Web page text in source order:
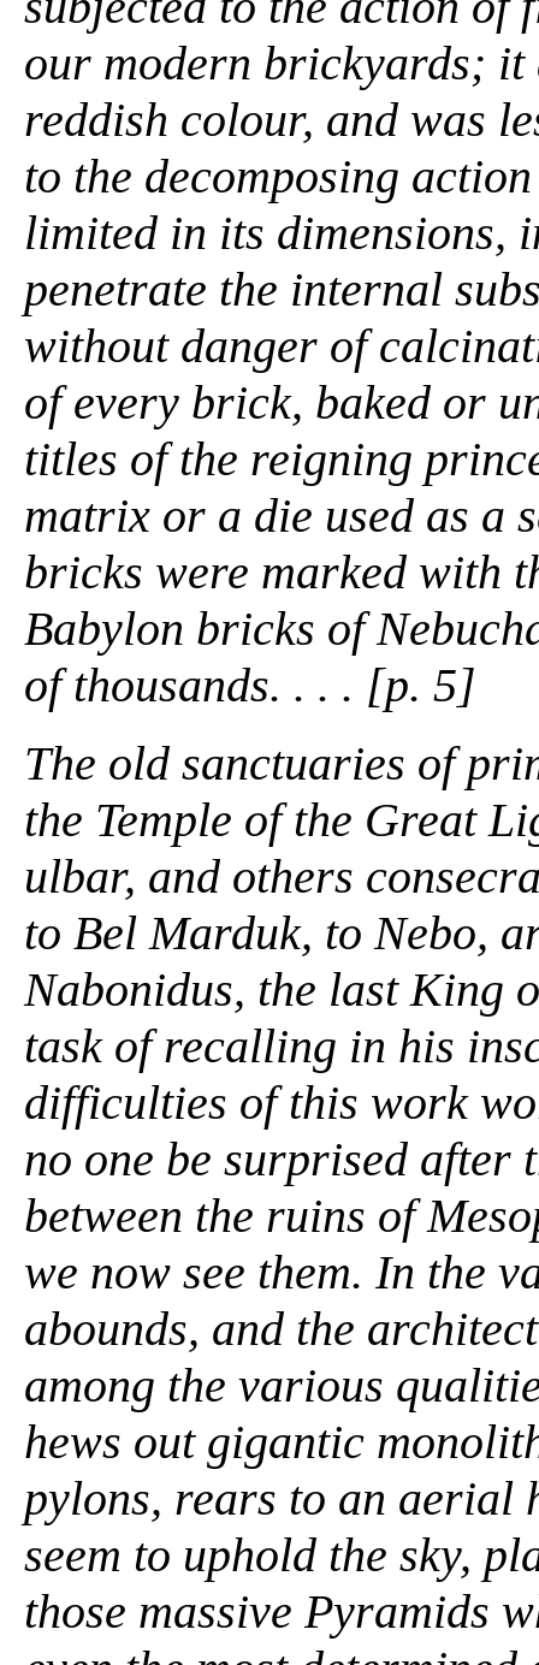
our modern brickyards; it
reddish colour, and was
to the decomposing
limited in its dimensions,
penetrate the internal
without danger of
of every brick, baked or
titles of the reigning
matrix or a die used as a
bricks were marked with
Babylon bricks of
of thousands. . . . [p. 5]
The old sanctuaries of
the Temple of the Great
ulbar, and others
to Bel Marduk, to Nebo,
Nabonidus, the last King
task of recalling in his
difficulties of this work
no one be surprised
between the ruins of
we now see them. In the
abounds, and the
among the various
hews out gigantic
pylons, rears to an aerial
seem to uphold the sky,
those massive Pyramids